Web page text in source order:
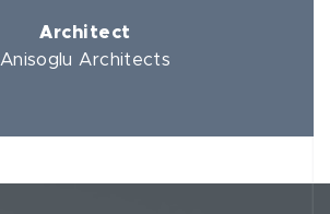
Architect
Anisoglu Architects